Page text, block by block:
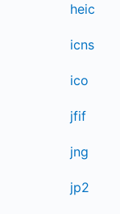
heic
icns
ico
jfif
jng
jp2